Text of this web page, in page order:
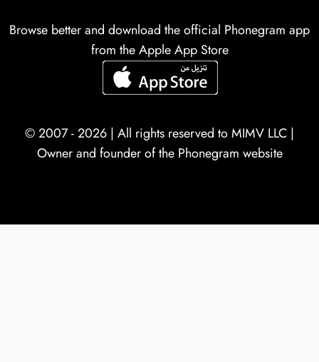
Browse better and download the official Phonegram app
from the Apple App Store
© 2007 - 2026 | All rights reserved toMIMV LLC |
Owner and founder of the Phonegram website